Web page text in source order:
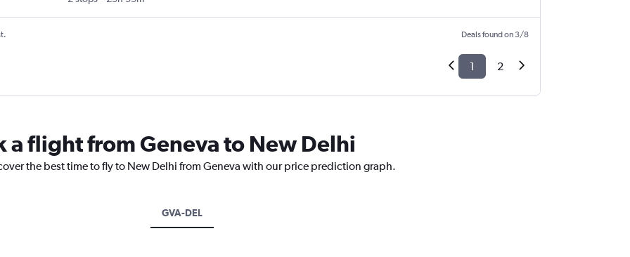
Deals found on 3/8
1 2
a flight from Geneva to New Delhi
the best time to fly to New Delhi from Geneva with our price prediction graph.
GVA-DEL